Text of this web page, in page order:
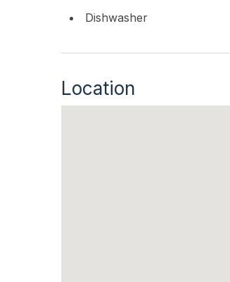
Dishwasher
Location